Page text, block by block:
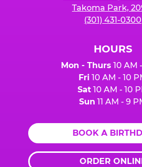
Takoma Park,
(301) 431-0300
HOURS
Mon - Thurs 10 AM
Fri 10 AM - 10
Sat10 AM - 10
Sun 11 AM - 9
BOOK A
ORDER